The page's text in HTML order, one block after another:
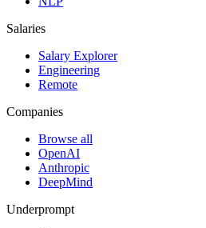
Salaries
Salary Explorer
Engineering
Remote
Companies
Browse all
OpenAI
Anthropic
DeepMind
Underprompt